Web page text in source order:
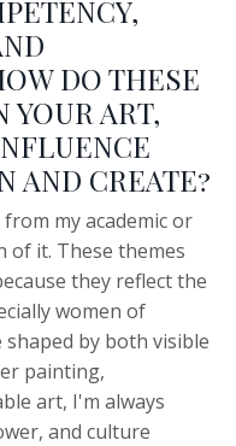
DO THESE
YOUR ART,
AND CREATE?
my academic or
of it. These themes
they reflect the
women of
shaped by both visible
painting,
art, I'm always
and culture